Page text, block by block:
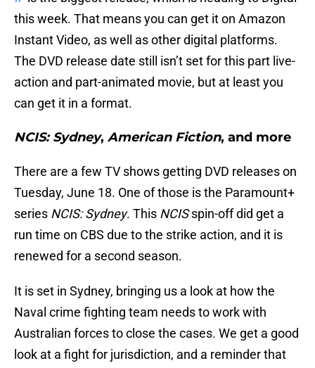
this week. That means you can get it on Amazon
Instant Video, as well as other digital platforms.
The DVD release date still isn’t set for this part live-
action and part-animated movie, but at least you
can get it in a format.
NCIS: Sydney, American Fiction, and more
There are a few TV shows getting DVD releases on
Tuesday, June 18. One of those is the Paramount+
series NCIS: Sydney. This NCISspin-off did get a
run time on CBS due to the strike action, and it is
renewed for a second season.
It is set in Sydney, bringing us a look at how the
Naval crime fighting team needs to work with
Australian forces to close the cases. We get a good
look at a fight for jurisdiction, and a reminder that